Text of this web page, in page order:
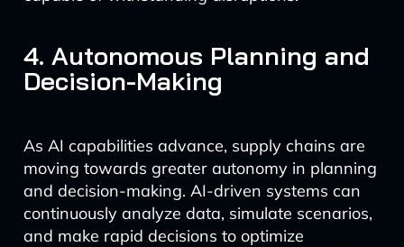
4. Autonomous Planning and
Decision-Making
As AI capabilities advance, supply chains are
moving towards greater autonomy in planning
and decision-making. AI-driven systems can
continuously analyze data, simulate scenarios,
and make rapid decisions to optimize